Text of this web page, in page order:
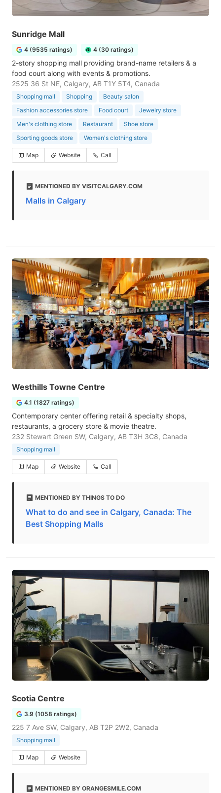
Sunridge Mall
4 (9535 ratings) 4 (30 ratings)
2-story shopping mall providing brand-name retailers & a
food court along with events & promotions.
2525 36 St NE, Calgary, AB T1Y 5T4, Canada
Shopping mall Shopping
Beauty salon
Fashion accessories store
Food court
Jewelry store
Men's clothing store
Restaurant
Shoe store
Sporting goods store
Women's clothing store
Map Website Call
MENTIONED BY VISITCALGARY.COM
Malls in Calgary
Westhills Towne Centre
4.1 (1827 ratings)
Contemporary center offering retail & specialty shops,
restaurants, a grocery store & movie theatre.
232 Stewart Green SW, Calgary, AB T3H 3C8, Canada
Shopping mall
Map Website Call
MENTIONED BY THINGS TO DO
What to do and see in Calgary, Canada: The
Best Shopping Malls
Scotia Centre
3.9 (1058 ratings)
225 7 Ave SW, Calgary, AB T2P 2W2, Canada
Shopping mall
Map Website
MENTIONED BY ORANGESMILE.COM